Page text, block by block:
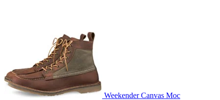
Weekender Canvas Moc